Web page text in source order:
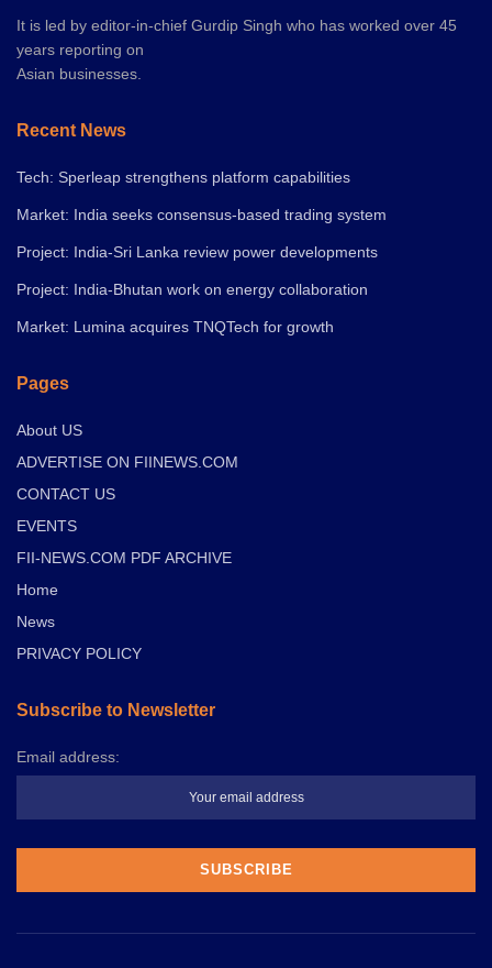
It is led by editor-in-chief Gurdip Singh who has worked over 45
years reporting on
Asian businesses.
Recent News
Tech: Sperleap strengthens platform capabilities
Market: India seeks consensus-based trading system
Project: India-Sri Lanka review power developments
Project: India-Bhutan work on energy collaboration
Market: Lumina acquires TNQTech for growth
Pages
About US
ADVERTISE ON FIINEWS.COM
CONTACT US
EVENTS
FII-NEWS.COM PDF ARCHIVE
Home
News
PRIVACY POLICY
Subscribe to Newsletter
Email address: